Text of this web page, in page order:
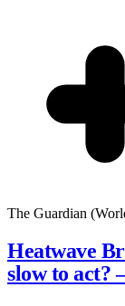
The Guardian
Heatwave
slow to act?